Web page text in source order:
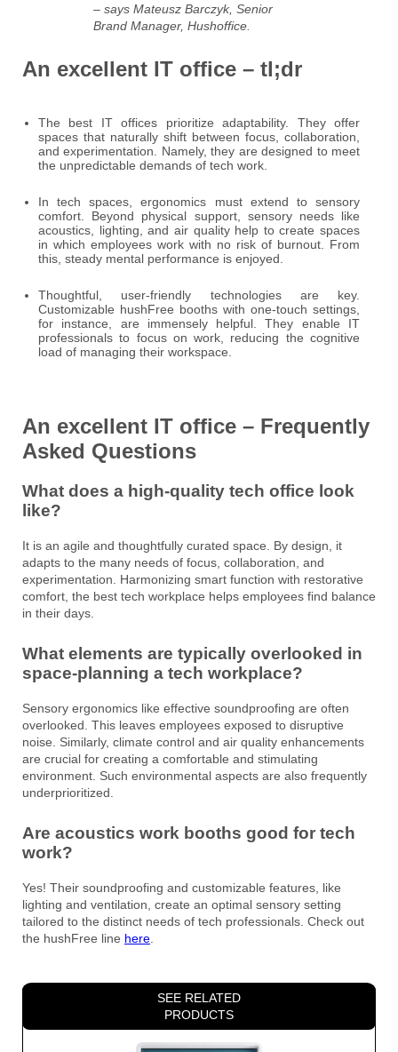
– says Mateusz Barczyk, Senior
Brand Manager, Hushoffice.
An excellent IT office – tl;dr
The best IT offices prioritize adaptability. They offer
spaces that naturally shift between focus, collaboration,
and experimentation. Namely, they are designed to meet
the unpredictable demands of tech work.
In tech spaces, ergonomics must extend to sensory
comfort. Beyond physical support, sensory needs like
acoustics, lighting, and air quality help to create spaces
in which employees work with no risk of burnout. From
this, steady mental performance is enjoyed.
Thoughtful, user-friendly technologies are key.
Customizable hushFree booths with one-touch settings,
for instance, are immensely helpful. They enable IT
professionals to focus on work, reducing the cognitive
load of managing their workspace.
An excellent IT office – Frequently
Asked Questions
What does a high-quality tech office look
like?
It is an agile and thoughtfully curated space. By design, it
adapts to the many needs of focus, collaboration, and
experimentation. Harmonizing smart function with restorative
comfort, the best tech workplace helps employees find balance
in their days.
What elements are typically overlooked in
space-planning a tech workplace?
Sensory ergonomics like effective soundproofing are often
overlooked. This leaves employees exposed to disruptive
noise. Similarly, climate control and air quality enhancements
are crucial for creating a comfortable and stimulating
environment. Such environmental aspects are also frequently
underprioritized.
Are acoustics work booths good for tech
work?
Yes! Their soundproofing and customizable features, like
lighting and ventilation, create an optimal sensory setting
tailored to the distinct needs of tech professionals. Check out
the hushFree line here
SEE RELATED
PRODUCTS